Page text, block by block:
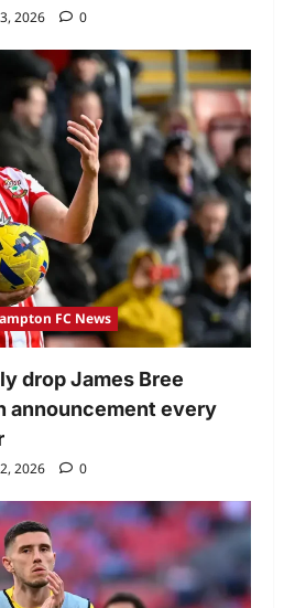
2026 0
FC News
drop James Bree
announcement every
2026 0